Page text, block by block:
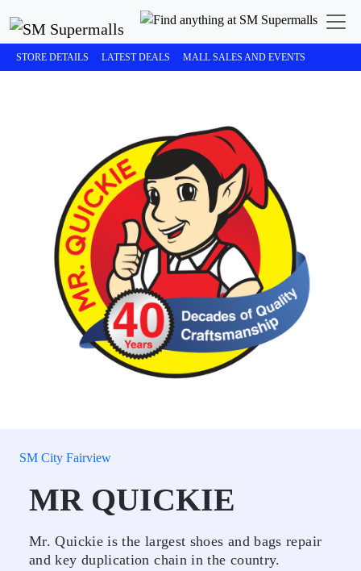
STORE DETAILS LATEST DEALS MALL SALES AND EVENTS
SM City Fairview
MR QUICKIE
Mr. Quickie is the largest shoes and bags repair
and key duplication chain in the country.